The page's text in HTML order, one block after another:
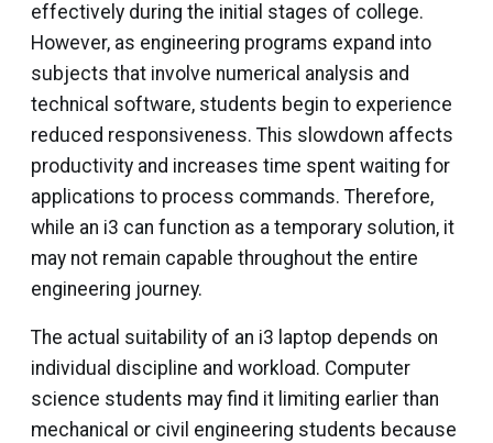
effectively during the initial stages of college.
However, as engineering programs expand into
subjects that involve numerical analysis and
technical software, students begin to experience
reduced responsiveness. This slowdown affects
productivity and increases time spent waiting for
applications to process commands. Therefore,
while an i3 can function as a temporary solution, it
may not remain capable throughout the entire
engineering journey.
The actual suitability of an i3 laptop depends on
individual discipline and workload. Computer
science students may find it limiting earlier than
mechanical or civil engineering students because